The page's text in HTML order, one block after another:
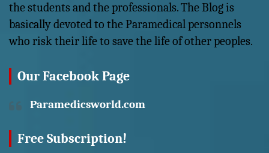
the students and the professionals. The Blog is
basically devoted to the Paramedical personnels
who risk their life to save the life of other peoples.
Our Facebook Page
Paramedicsworld.com
Free Subscription!